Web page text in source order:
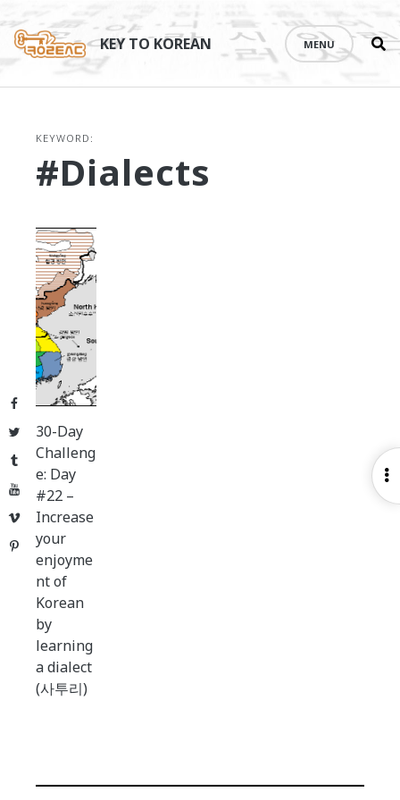
Facebook
Twitter
Tumblr
YouTube
Vimeo
Pinterest
content
KEY TO KOREAN MENU
KEYWORD:
#dialects
30-Day
Challeng
e: Day
#22 –
Increase
your
enjoyme
nt of
Korean
by
learning
a dialect
(사투리)